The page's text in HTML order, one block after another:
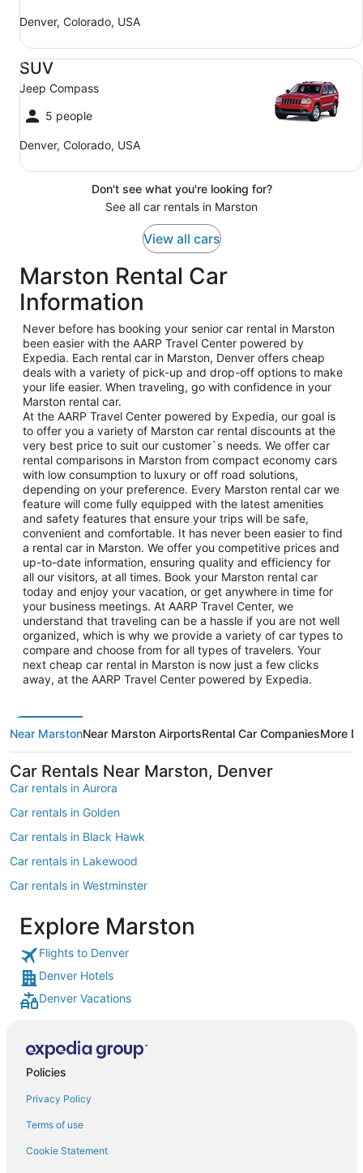
Denver, Colorado, USA
SUV
Jeep Compass
5 people
Denver, Colorado, USA
SUV Jeep Compass
Don't see what you're looking for?
See all car rentals in Marston
View all cars
Marston Rental Car
Information
Never before has booking your senior car rental in Marston
been easier with the AARP Travel Center powered by
Expedia. Each rental car in Marston, Denver offers cheap
deals with a variety of pick-up and drop-off options to make
your life easier. When traveling, go with confidence in your
Marston rental car.
At the AARP Travel Center powered by Expedia, our goal is
to offer you a variety of Marston car rental discounts at the
very best price to suit our customer`s needs. We offer car
rental comparisons in Marston from compact economy cars
with low consumption to luxury or off road solutions,
depending on your preference. Every Marston rental car we
feature will come fully equipped with the latest amenities
and safety features that ensure your trips will be safe,
convenient and comfortable. It has never been easier to find
a rental car in Marston. We offer you competitive prices and
up-to-date information, ensuring quality and efficiency for
all our visitors, at all times. Book your Marston rental car
today and enjoy your vacation, or get anywhere in time for
your business meetings. At AARP Travel Center, we
understand that traveling can be a hassle if you are not well
organized, which is why we provide a variety of car types to
compare and choose from for all types of travelers. Your
next cheap car rental in Marston is now just a few clicks
away, at the AARP Travel Center powered by Expedia.
Near MarstonNear Marston AirportsRental Car CompaniesMore
Car Rentals Near Marston, Denver
Car rentals in Aurora
Car rentals in Golden
Car rentals in Black Hawk
Car rentals in Lakewood
Car rentals in Westminster
Car rentals in Englewood
Car rentals in Morrison
Car rentals in North Washington
Car rentals in Greenwood Village
Car rentals in Broomfield
Car rentals in Idaho Springs
Car rentals in Castle Rock
Car rentals in Evergreen
Car rentals in Arvada
Explore Marston
Flights to Denver
Denver Hotels
Denver Vacations
Policies
Privacy Policy
Terms of use
Cookie Statement